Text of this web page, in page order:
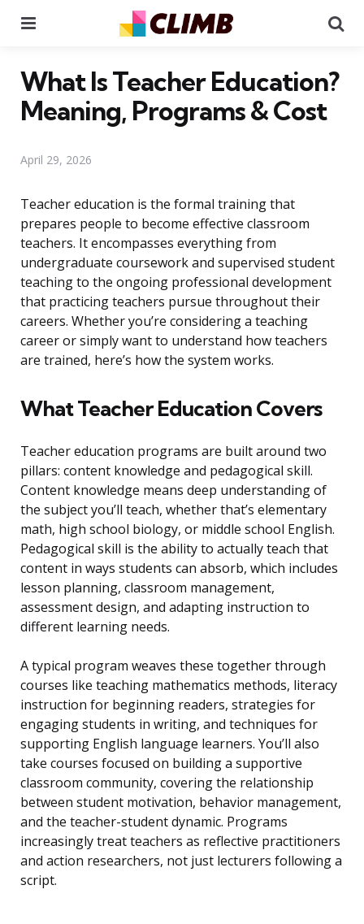
What Is Teacher Education?
Meaning, Programs & Cost
April 29, 2026
Teacher education is the formal training that
prepares people to become effective classroom
teachers. It encompasses everything from
undergraduate coursework and supervised student
teaching to the ongoing professional development
that practicing teachers pursue throughout their
careers. Whether you’re considering a teaching
career or simply want to understand how teachers
are trained, here’s how the system works.
What Teacher Education Covers
Teacher education programs are built around two
pillars: content knowledge and pedagogical skill.
Content knowledge means deep understanding of
the subject you’ll teach, whether that’s elementary
math, high school biology, or middle school English.
Pedagogical skill is the ability to actually teach that
content in ways students can absorb, which includes
lesson planning, classroom management,
assessment design, and adapting instruction to
different learning needs.
A typical program weaves these together through
courses like teaching mathematics methods, literacy
instruction for beginning readers, strategies for
engaging students in writing, and techniques for
supporting English language learners. You’ll also
take courses focused on building a supportive
classroom community, covering the relationship
between student motivation, behavior management,
and the teacher-student dynamic. Programs
increasingly treat teachers as reflective practitioners
and action researchers, not just lecturers following a
script.